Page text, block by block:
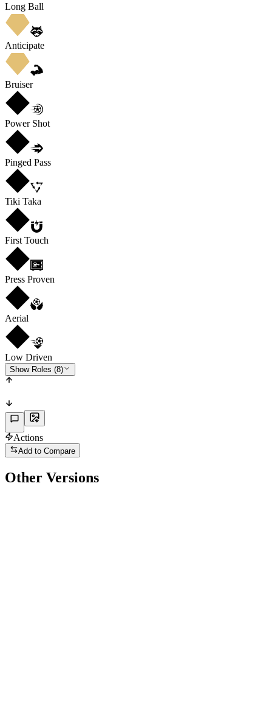
Long Ball
Anticipate
Bruiser
Power Shot
Pinged Pass
Tiki Taka
First Touch
Press Proven
Aerial
Low Driven
Show Roles (8)
Actions
Add to Compare
Other Versions